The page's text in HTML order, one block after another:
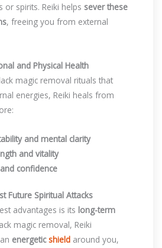
or spirits. Reiki helps sever these
, freeing you from external
and Physical Health
magic removal rituals that
energies, Reiki heals from
and mental clarity
and vitality
confidence
Future Spiritual Attacks
advantages is its long-term
magic removal, Reiki
energeticshield around you,